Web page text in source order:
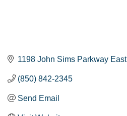
1198 John Sims Parkway East
(850) 842-2345
Send Email